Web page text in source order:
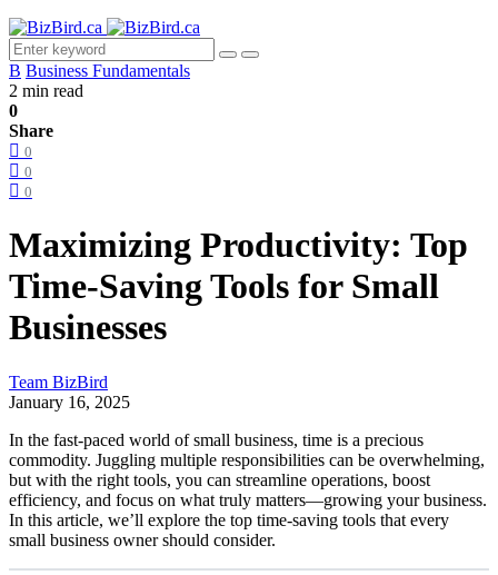
B Business Fundamentals
2 min read
0
Share
0
0
0
Maximizing Productivity: Top
Time-Saving Tools for Small
Businesses
Team BizBird
January 16, 2025
In the fast-paced world of small business, time is a precious
commodity. Juggling multiple responsibilities can be overwhelming,
but with the right tools, you can streamline operations, boost
efficiency, and focus on what truly matters—growing your business.
In this article, we’ll explore the top time-saving tools that every
small business owner should consider.